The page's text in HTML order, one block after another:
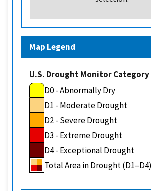
Map Legend
U.S. Drought Monitor Category
D0 - Abnormally Dry
D1 - Moderate Drought
D2 - Severe Drought
D3 - Extreme Drought
D4 - Exceptional Drought
Total Area in Drought (D1–D4)